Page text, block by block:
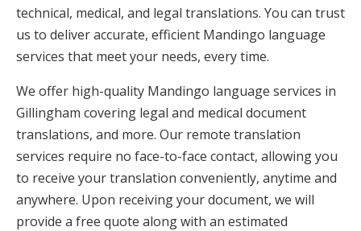
technical, medical, and legal translations. You can trust
us to deliver accurate, efficient Mandingo language
services that meet your needs, every time.
We offer high-quality Mandingo language services in
Gillingham covering legal and medical document
translations, and more. Our remote translation
services require no face-to-face contact, allowing you
to receive your translation conveniently, anytime and
anywhere. Upon receiving your document, we will
provide a free quote along with an estimated